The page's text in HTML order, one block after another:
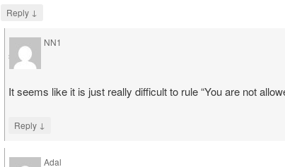
Reply ↓
NN1
says
It seems like it is just really difficult to rule “You are not
Reply ↓
Adal